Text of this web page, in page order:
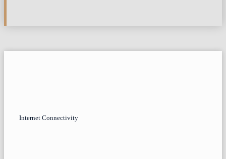
Internet Connectivity